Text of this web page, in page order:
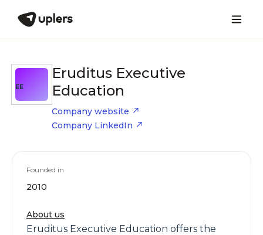
EE
Eruditus Executive
Education
Company website
Company LinkedIn
Founded in
2010
About us
Eruditus Executive Education offers the